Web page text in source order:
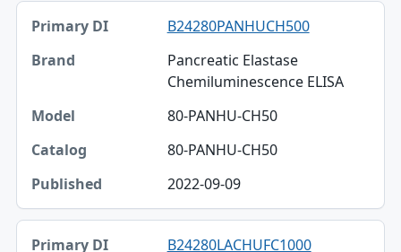
B24280PANHUCH500
Pancreatic Elastase
Chemiluminescence ELISA
80-PANHU-CH50
80-PANHU-CH50
2022-09-09
B24280LACHUFC1000